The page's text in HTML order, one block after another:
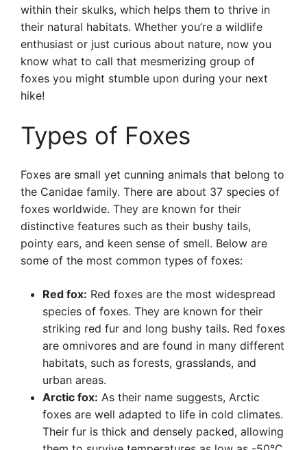
within their skulks, which helps them to thrive in
their natural habitats. Whether you’re a wildlife
enthusiast or just curious about nature, now you
know what to call that mesmerizing group of
foxes you might stumble upon during your next
hike!
Types of Foxes
Foxes are small yet cunning animals that belong to
the Canidae family. There are about 37 species of
foxes worldwide. They are known for their
distinctive features such as their bushy tails,
pointy ears, and keen sense of smell. Below are
some of the most common types of foxes:
Red fox: Red foxes are the most widespread
species of foxes. They are known for their
striking red fur and long bushy tails. Red foxes
are omnivores and are found in many different
habitats, such as forests, grasslands, and
urban areas.
Arctic fox: As their name suggests, Arctic
foxes are well adapted to life in cold climates.
Their fur is thick and densely packed, allowing